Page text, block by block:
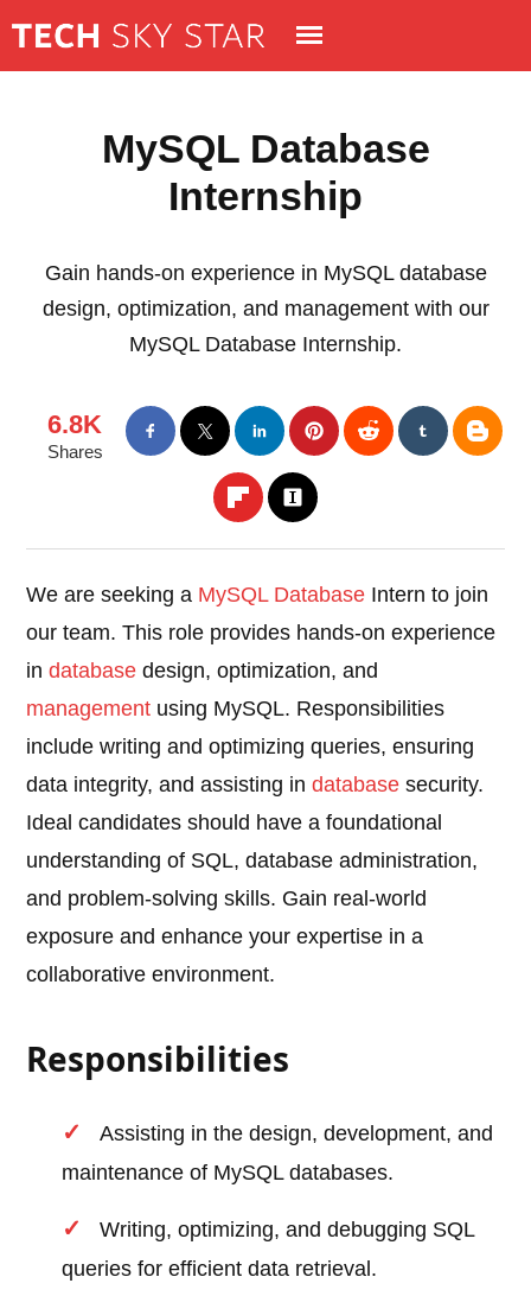
MySQL Database
Internship
Gain hands-on experience in MySQL database
design, optimization, and management with our
MySQL Database Internship.
6.8K
Shares
We are seeking a MySQL Database Intern to join
our team. This role provides hands-on experience
indatabase design, optimization, and
management using MySQL. Responsibilities
include writing and optimizing queries, ensuring
data integrity, and assisting indatabase security.
Ideal candidates should have a foundational
understanding of SQL, database administration,
and problem-solving skills. Gain real-world
exposure and enhance your expertise in a
collaborative environment.
Responsibilities
Assisting in the design, development, and
maintenance of MySQL databases.
Writing, optimizing, and debugging SQL
queries for efficient data retrieval.